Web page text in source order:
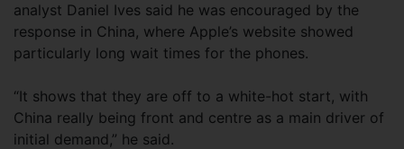
analyst Daniel Ives said he was encouraged by the
response in China, where Apple’s website showed
particularly long wait times for the phones.
“It shows that they are off to a white-hot start, with
China really being front and centre as a main driver of
initial demand,” he said.